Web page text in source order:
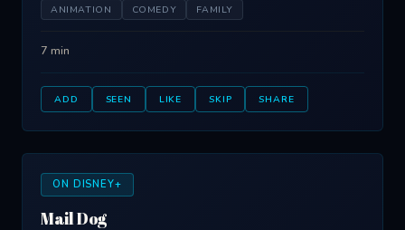
ANIMATION COMEDY FAMILY
7 min
ADD SEEN LIKE SKIP SHARE
ON DISNEY+
Mail Dog